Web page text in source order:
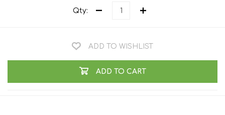
Qty:
ADD TO WISHLIST
ADD TO CART